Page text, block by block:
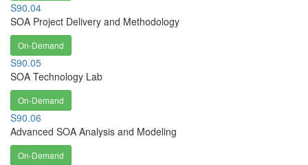
S90.04
SOA Project Delivery and Methodology
On-Demand
S90.05
SOA Technology Lab
On-Demand
S90.06
Advanced SOA Analysis and Modeling
On-Demand